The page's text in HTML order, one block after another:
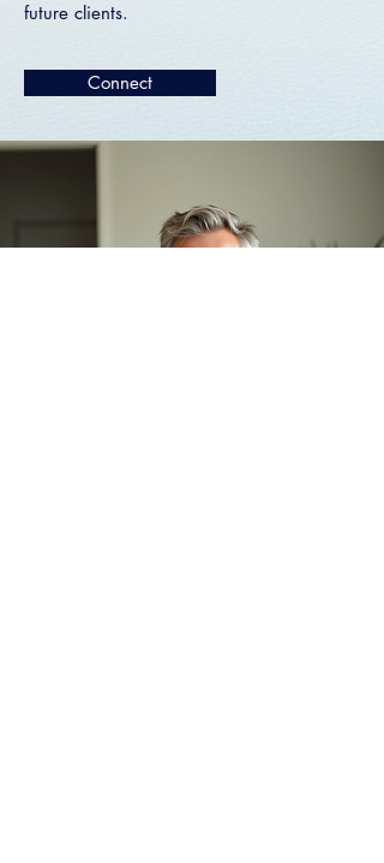
future clients.
Connect